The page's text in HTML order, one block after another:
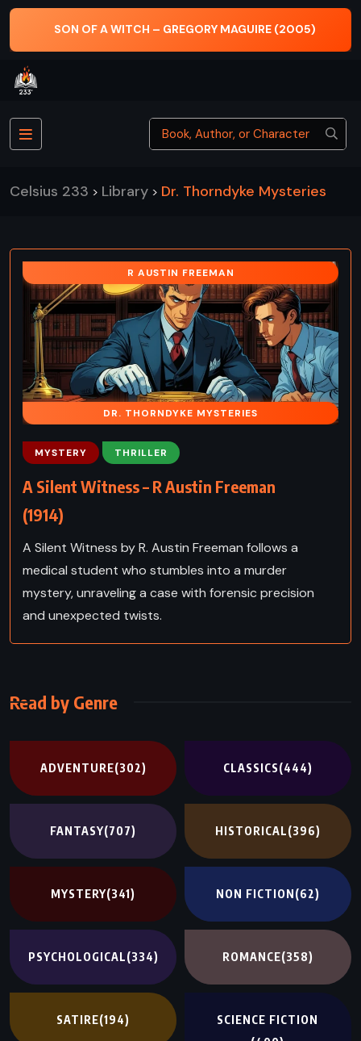
SON OF A WITCH – GREGORY MAGUIRE (2005)
Celsius 233 > Library > Dr. Thorndyke Mysteries
R AUSTIN FREEMAN
DR. THORNDYKE MYSTERIES
MYSTERY THRILLER
A Silent Witness – R Austin Freeman
(1914)
A Silent Witness by R. Austin Freeman follows a
medical student who stumbles into a murder
mystery, unraveling a case with forensic precision
and unexpected twists.
Read by Genre
ADVENTURE(302) CLASSICS(444)
FANTASY(707) HISTORICAL(396)
MYSTERY(341) NON FICTION(62)
PSYCHOLOGICAL(334) ROMANCE(358)
SATIRE(194)
SCIENCE FICTION